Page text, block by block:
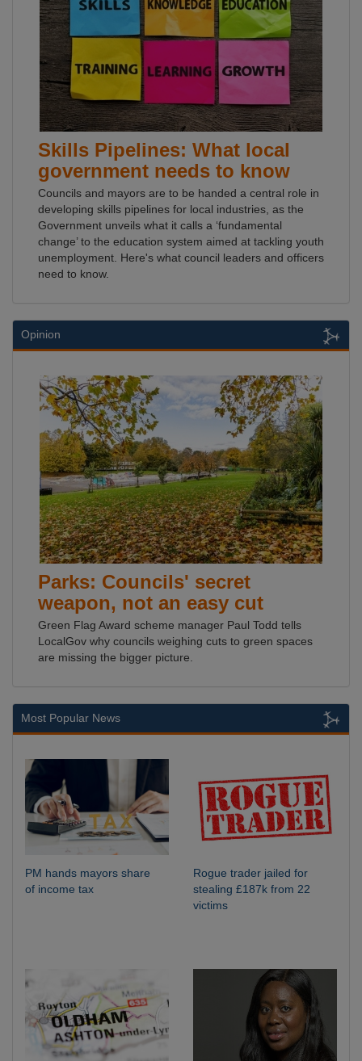
Skills Pipelines: What local
government needs to know
Councils and mayors are to be handed a central role in
developing skills pipelines for local industries, as the
Government unveils what it calls a ‘fundamental
change’ to the education system aimed at tackling youth
unemployment. Here's what council leaders and officers
need to know.
Opinion
Parks: Councils' secret
weapon, not an easy cut
Green Flag Award scheme manager Paul Todd tells
LocalGov why councils weighing cuts to green spaces
are missing the bigger picture.
Most Popular News
PM hands mayors share
of income tax
Rogue trader jailed for
stealing £187k from 22
victims